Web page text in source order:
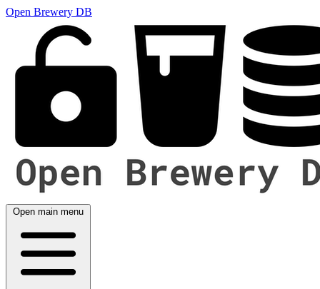
Open Brewery DB
Open main menu